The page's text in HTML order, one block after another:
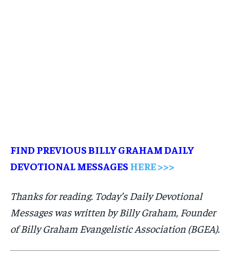
FIND PREVIOUS BILLY GRAHAM DAILY
DEVOTIONAL MESSAGES HERE >>>
Thanks for reading. Today’s Daily Devotional
Messages was written by Billy Graham, Founder
of Billy Graham Evangelistic Association (BGEA).